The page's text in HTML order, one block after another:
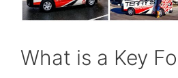
What is a Key